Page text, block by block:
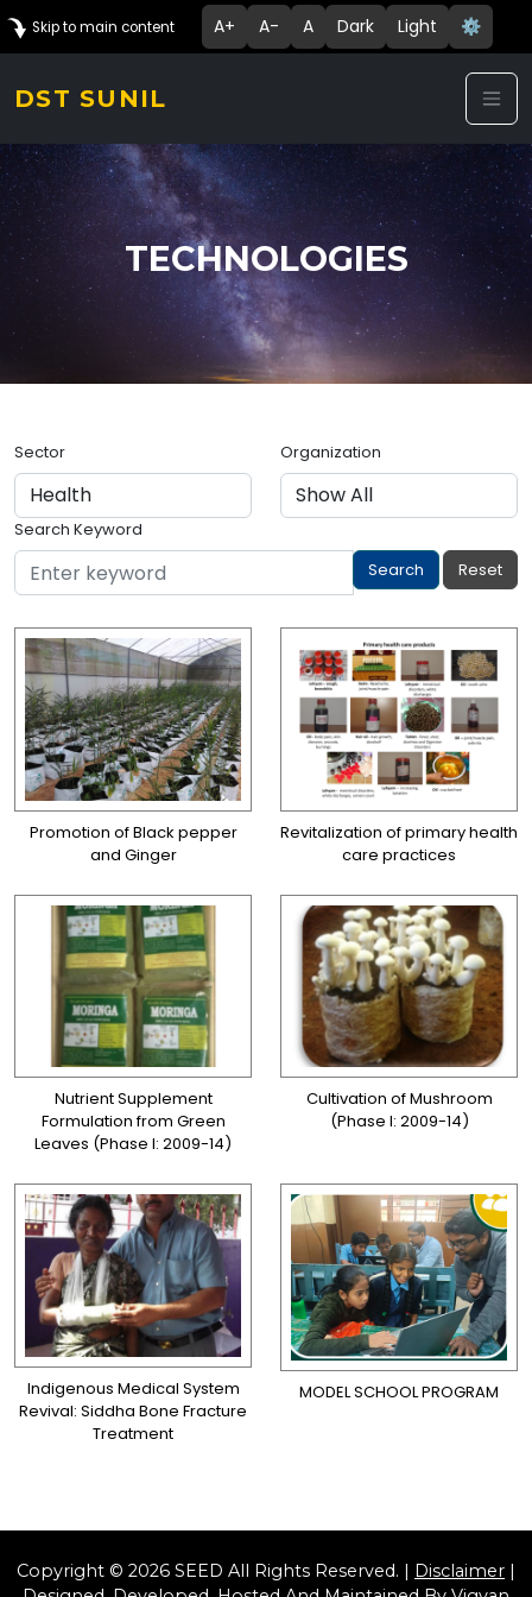
Skip to main content A+ A- A Dark Light ⚙️
DST SUNIL
TECHNOLOGIES
Sector Organization
Search Keyword
Promotion of Black pepper
and Ginger
Revitalization of primary health
care practices
Nutrient Supplement
Formulation from Green
Leaves (Phase I: 2009-14)
Cultivation of Mushroom
(Phase I: 2009-14)
Indigenous Medical System
Revival: Siddha Bone Fracture
Treatment
MODEL SCHOOL PROGRAM
Copyright © 2026 SEED All Rights Reserved. | Disclaimer |